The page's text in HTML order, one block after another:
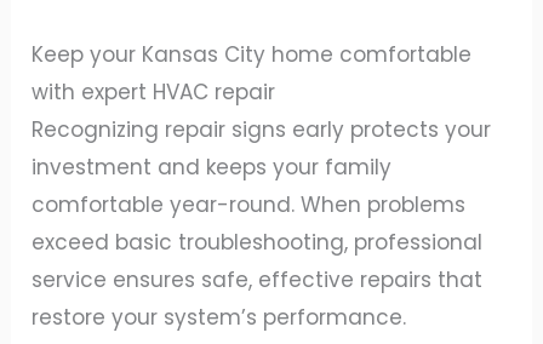
Keep your Kansas City home comfortable
with expert HVAC repair
Recognizing repair signs early protects your
investment and keeps your family
comfortable year-round. When problems
exceed basic troubleshooting, professional
service ensures safe, effective repairs that
restore your system’s performance.